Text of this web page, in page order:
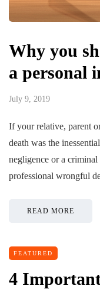
Why you
a personal
July 9, 2019
If your relative, parent
death was the
negligence or a
professional wrongful
READ MORE
FEATURED
4